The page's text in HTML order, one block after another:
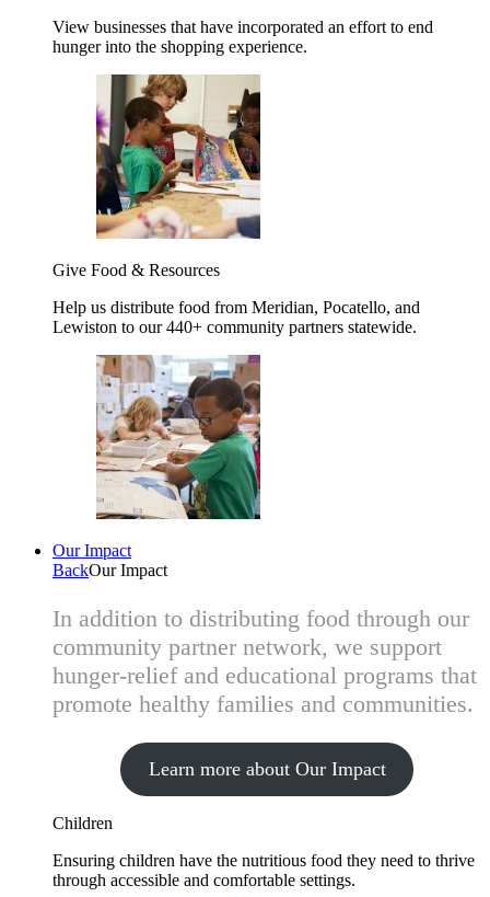
View businesses that have incorporated an effort to end
hunger into the shopping experience.
Give Food & Resources
Help us distribute food from Meridian, Pocatello, and
Lewiston to our 440+ community partners statewide.
Our Impact
BackOur Impact
In addition to distributing food through our
community partner network, we support
hunger-relief and educational programs that
promote healthy families and communities.
Learn more about Our Impact
Children
Ensuring children have the nutritious food they need to thrive
through accessible and comfortable settings.